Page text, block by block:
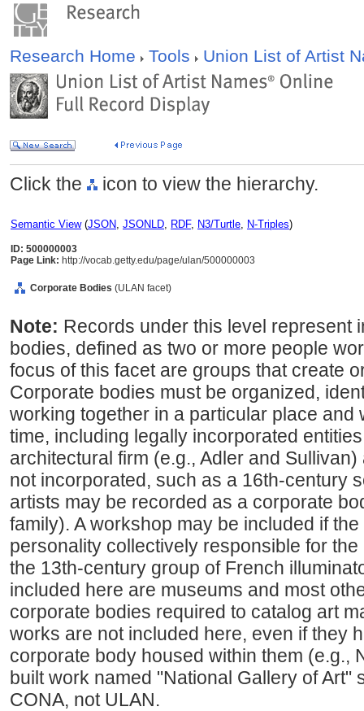
Research Home Tools Union List of Artist
Click the icon to view the hierarchy.
Semantic View(JSON, JSONLD, RDF, N3/Turtle, N-Triples)
ID: 500000003
Page Link: http://vocab.getty.edu/page/ulan/500000003
Corporate Bodies (ULAN facet)
Note: Records under this level represent
bodies, defined as two or more people
focus of this facet are groups that create
Corporate bodies must be organized,
working together in a particular place and
time, including legally incorporated
architectural firm (e.g., Adler and
not incorporated, such as a 16th-century
artists may be recorded as a corporate
family). A workshop may be included if
personality collectively responsible for
the 13th-century group of French
included here are museums and most
corporate bodies required to catalog art
works are not included here, even if they
corporate body housed within them (e.g.,
built work named "National Gallery of Art"
CONA, not ULAN.